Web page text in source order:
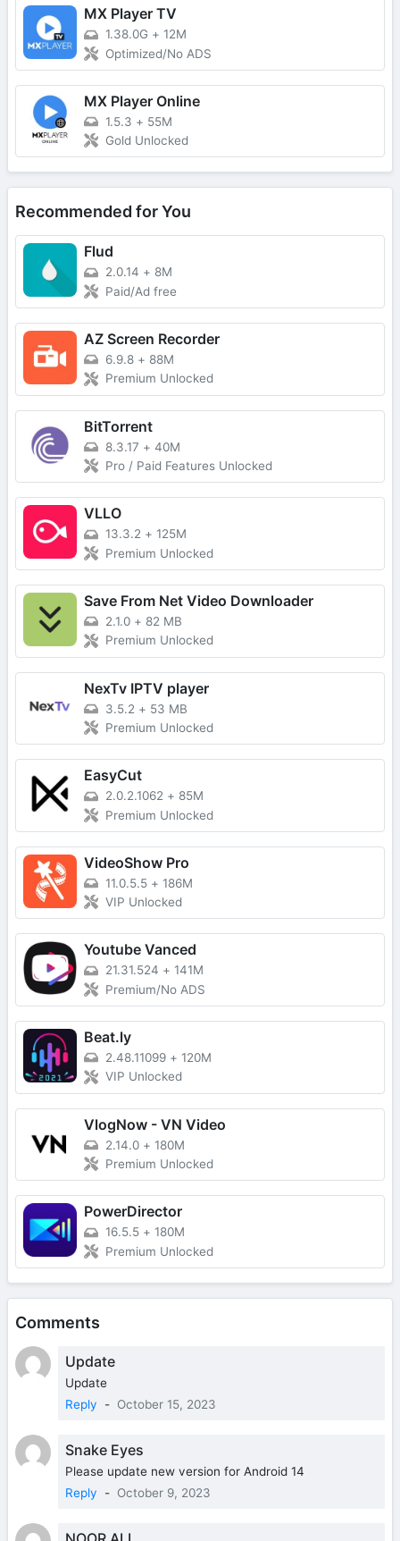
MX Player TV
1.38.0G + 12M
Optimized/No ADS
MX Player Online
1.5.3 + 55M
Gold Unlocked
Recommended for You
Flud
2.0.14 + 8M
Paid/Ad free
AZ Screen Recorder
6.9.8 + 88M
Premium Unlocked
BitTorrent
8.3.17 + 40M
Pro / Paid Features Unlocked
VLLO
13.3.2 + 125M
Premium Unlocked
Save From Net Video Downloader
2.1.0 + 82 MB
Premium Unlocked
NexTv IPTV player
3.5.2 + 53 MB
Premium Unlocked
EasyCut
2.0.2.1062 + 85M
Premium Unlocked
VideoShow Pro
11.0.5.5 + 186M
VIP Unlocked
Youtube Vanced
21.31.524 + 141M
Premium/No ADS
Beat.ly
2.48.11099 + 120M
VIP Unlocked
VlogNow - VN Video
2.14.0 + 180M
Premium Unlocked
PowerDirector
16.5.5 + 180M
Premium Unlocked
Comments
Update
Update
Reply
- October 15, 2023
Snake Eyes
Please update new version for Android 14
Reply
- October 9, 2023